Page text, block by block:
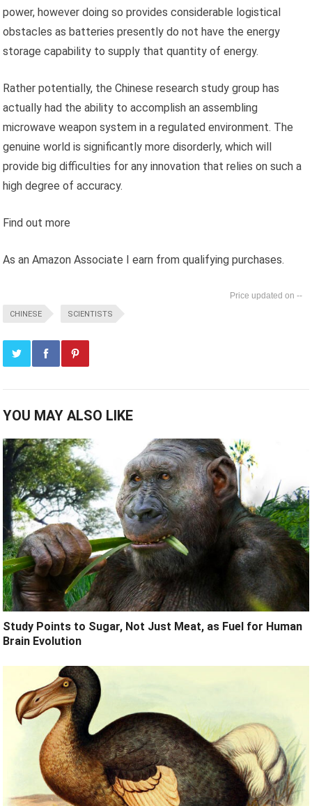
power, however doing so provides considerable logistical
obstacles as batteries presently do not have the energy
storage capability to supply that quantity of energy.
Rather potentially, the Chinese research study group has
actually had the ability to accomplish an assembling
microwave weapon system in a regulated environment. The
genuine world is significantly more disorderly, which will
provide big difficulties for any innovation that relies on such a
high degree of accuracy.
Find out more
As an Amazon Associate I earn from qualifying purchases.
--
CHINESE SCIENTISTS
YOU MAY ALSO LIKE
Study Points to Sugar, Not Just Meat, as Fuel for Human
Brain Evolution